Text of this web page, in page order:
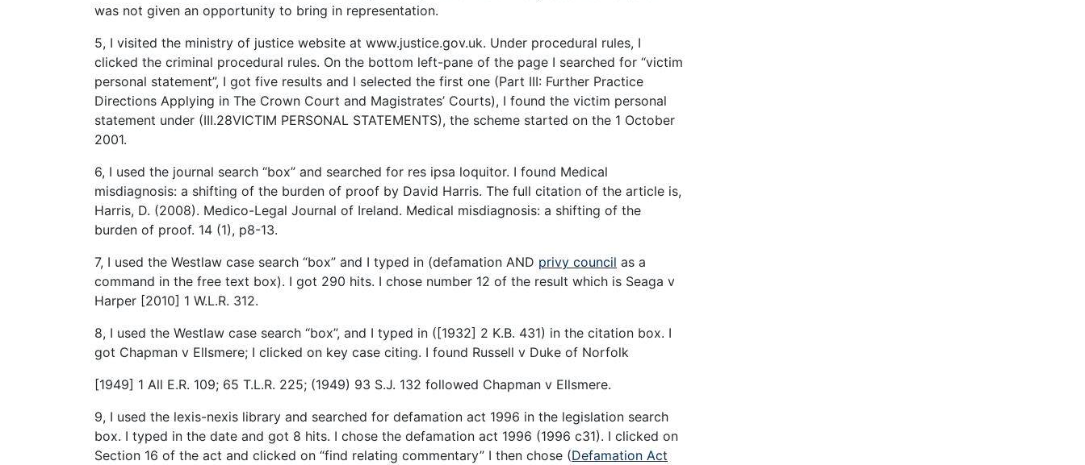
was not given an opportunity to bring in representation.
5, I visited the ministry of justice website at www.justice.gov.uk. Under procedural rules, I
clicked the criminal procedural rules. On the bottom left-pane of the page I searched for “victim
personal statement”, I got five results and I selected the first one (Part III: Further Practice
Directions Applying in The Crown Court and Magistrates’ Courts), I found the victim personal
statement under (III.28VICTIM PERSONAL STATEMENTS), the scheme started on the 1 October
2001.
6, I used the journal search “box” and searched for res ipsa loquitor. I found Medical
misdiagnosis: a shifting of the burden of proof by David Harris. The full citation of the article is,
Harris, D. (2008). Medico-Legal Journal of Ireland. Medical misdiagnosis: a shifting of the
burden of proof. 14 (1), p8-13.
7, I used the Westlaw case search “box” and I typed in (defamation AND privy council as a
command in the free text box). I got 290 hits. I chose number 12 of the result which is Seaga v
Harper [2010] 1 W.L.R. 312.
8, I used the Westlaw case search “box”, and I typed in ([1932] 2 K.B. 431) in the citation box. I
got Chapman v Ellsmere; I clicked on key case citing. I found Russell v Duke of Norfolk
[1949] 1 All E.R. 109; 65 T.L.R. 225; (1949) 93 S.J. 132 followed Chapman v Ellsmere.
9, I used the lexis-nexis library and searched for defamation act 1996 in the legislation search
box. I typed in the date and got 8 hits. I chose the defamation act 1996 (1996 c31). I clicked on
Section 16 of the act and clicked on “find relating commentary” I then chose (Defamation Act